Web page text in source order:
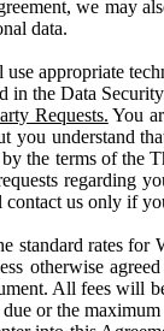
we may
data.
appropriate
in the Data
Requests. You
you understand
the terms of the
regarding
us only if
standard rates
otherwise
All fees will
or the